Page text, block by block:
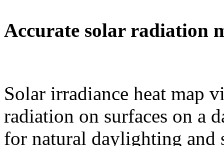
Accurate solar radiation
Solar irradiance heat map
radiation on surfaces on a
for natural daylighting and